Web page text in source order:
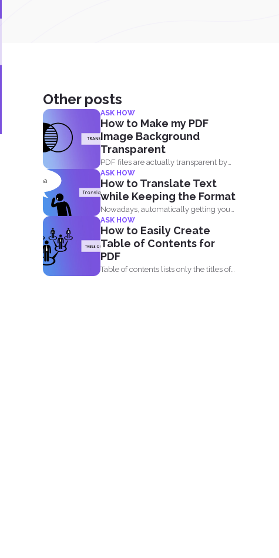
Other posts
ASK HOW
How to Make my PDF
Image Background
Transparent
PDF files are actually transparent by
default and your processor...
ASK HOW
How to Translate Text
while Keeping the Format
Nowadays, automatically getting your
document translated is always
expected when...
ASK HOW
How to Easily Create
Table of Contents for
PDF
Table of contents lists only the titles of